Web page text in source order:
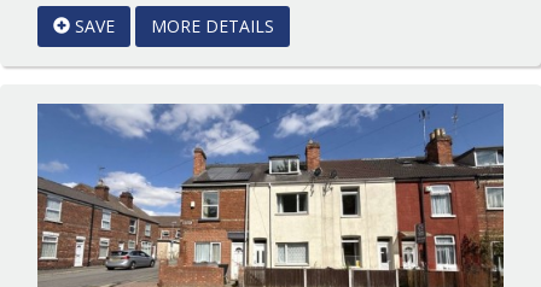
Brown
Scunthorpe
BID:Starkey&Brown
Lincoln
SAVE MORE DETAILS